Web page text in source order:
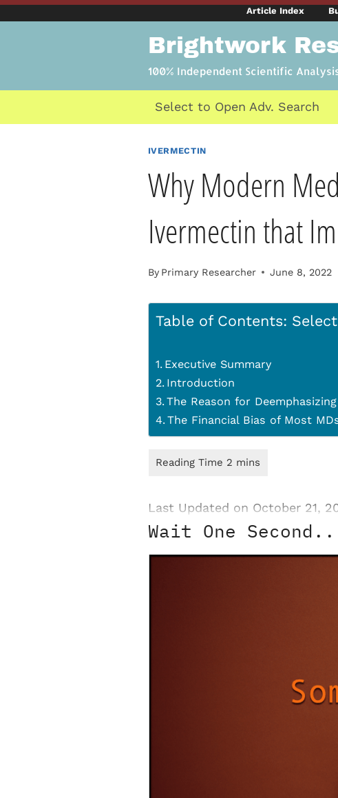
Skip
Article Index
Brightwork
100% Independent Scientific
Select to Open Adv. Search
IVERMECTIN
Why Modern
Ivermectin that
By Primary Researcher June 8, 2022
Table of Contents:
Executive Summary
Introduction
The Reason for
The Financial Bias of Most
Last Updated on October 21,
Wait One